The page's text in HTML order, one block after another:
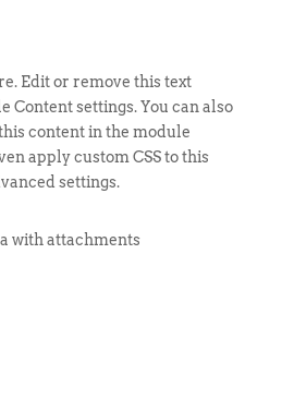
Edit or remove this text
Content settings. You can also
content in the module
apply custom CSS to this
settings.
with attachments